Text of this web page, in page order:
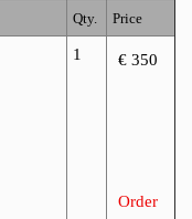
Qty. Price
1 € 350
Order